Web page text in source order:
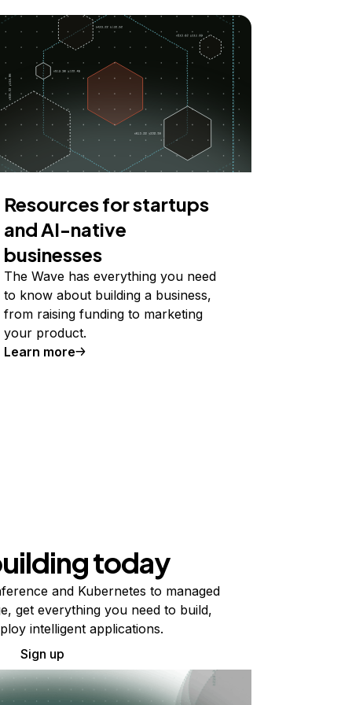
Resources for startups
and AI-native
businesses
The Wave has everything you need
to know about building a business,
from raising funding to marketing
your product.
Learn more
today
and Kubernetes to managed
get everything you need to build,
intelligent applications.
Sign up